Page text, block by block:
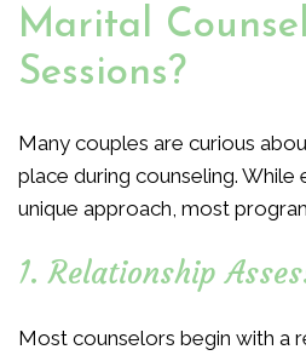
Marital
Sessions?
Many couples are curious
place during counseling. While
unique approach, most
1. Relationship
Most counselors begin with a